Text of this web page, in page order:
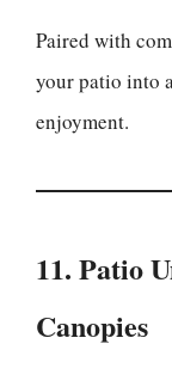
Paired with
your patio into
enjoyment.
11. Patio
Canopies